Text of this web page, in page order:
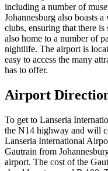
including a number of
Johannesburg also boasts
clubs, ensuring that there
also home to a number of
nightlife. The airport is
easy to access the many
has to offer.
Airport
To get to Lanseria
the N14 highway and will
Lanseria International
Gautrain from
airport. The cost of the